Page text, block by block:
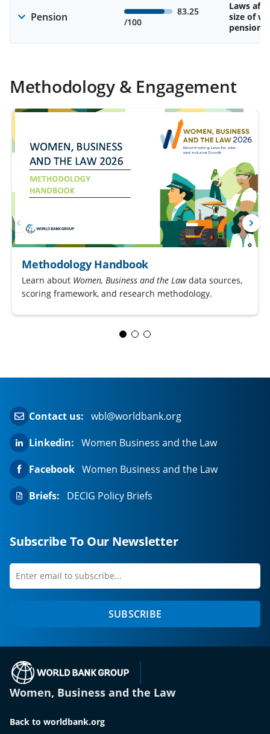
Pension
83.25
/100
Laws
size of
pension
Methodology & Engagement
Methodology Handbook
Learn about Women, Business and the Lawdata sources,
scoring framework, and research methodology.
Contact us: wbl@worldbank.org
Linkedin: Women Business and the Law
Facebook Women Business and the Law
Briefs:
DECIG Policy Briefs
Subscribe To Our Newsletter
Enter
first
SUBSCRIBE
Women, Business and the Law
Back to worldbank.org